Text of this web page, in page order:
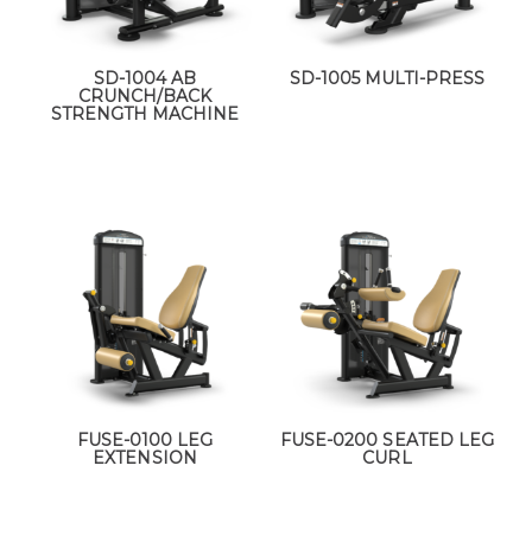
SD-1004 AB
CRUNCH/BACK
STRENGTH MACHINE
SD-1005 MULTI-PRESS
FUSE-0100 LEG
EXTENSION
FUSE-0200 SEATED LEG
CURL